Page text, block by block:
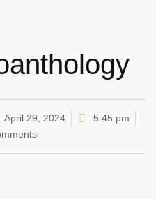
April 29, 2024
5:45 pm